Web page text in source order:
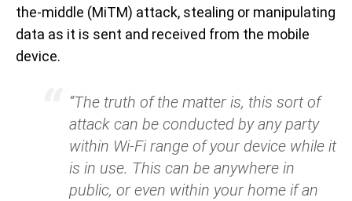
the-middle (MiTM) attack, stealing or manipulating
data as it is sent and received from the mobile
device.
“The truth of the matter is, this sort of
attack can be conducted by any party
within Wi-Fi range of your device while it
is in use. This can be anywhere in
public, or even within your home if an